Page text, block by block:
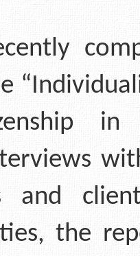
in
and
the